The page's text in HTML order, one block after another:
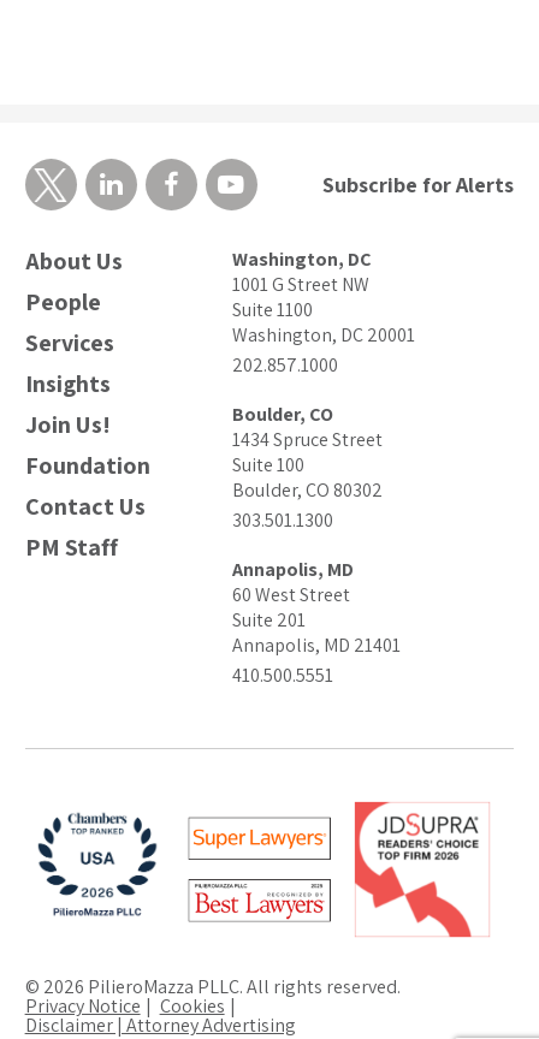
About Us
People
Services
Insights
Join Us!
Foundation
Contact Us
PM Staff
Washington, DC
1001 G Street NW
Suite 1100
Washington, DC 20001
202.857.1000
Boulder, CO
1434 Spruce Street
Suite 100
Boulder, CO 80302
303.501.1300
Annapolis, MD
60 West Street
Suite 201
Annapolis, MD 21401
410.500.5551
Subscribe for Alerts
© 2026 PilieroMazza PLLC. All rights reserved.
Privacy Notice Cookies
Disclaimer | Attorney Advertising